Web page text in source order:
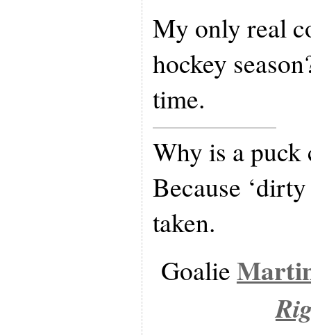
My only real
hockey
time.
Why is a puck
Because
taken.
Goalie